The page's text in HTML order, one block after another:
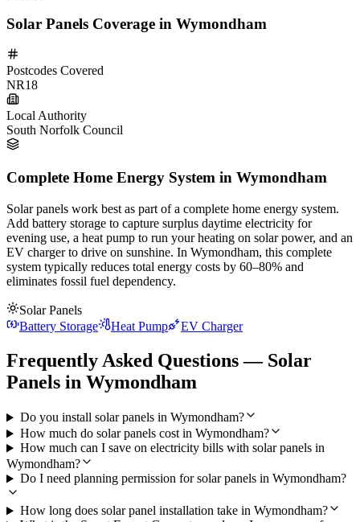
Solar Panels Coverage in Wymondham
Postcodes Covered
NR18
Local Authority
South Norfolk Council
Complete Home Energy System in Wymondham
Solar panels work best as part of a complete home energy system.
Add battery storage to capture surplus daytime electricity for
evening use, a heat pump to run your heating on solar power, and an
EV charger to drive on sunshine. In Wymondham, this complete
system typically reduces total energy costs by 60–80% and
eliminates fossil fuel dependency.
Solar Panels
Battery Storage
Heat Pump EV Charger
Frequently Asked Questions — Solar
Panels in Wymondham
Do you install solar panels in Wymondham?
How much do solar panels cost in Wymondham?
How much can I save on electricity bills with solar panels in
Wymondham?
Do I need planning permission for solar panels in Wymondham?
How long does solar panel installation take in Wymondham?